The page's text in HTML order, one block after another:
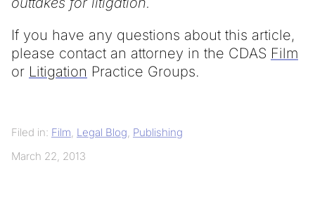
If you have any questions about this article,
please contact an attorney in the CDAS Film
or Litigation Practice Groups.
Filed in: Film, Legal Blog, Publishing
March 22, 2013